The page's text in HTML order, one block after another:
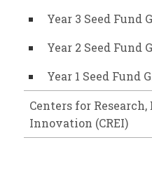
Year 3 Seed Fund
Year 2 Seed Fund
Year 1 Seed Fund
Centers for
Innovation (CREI)